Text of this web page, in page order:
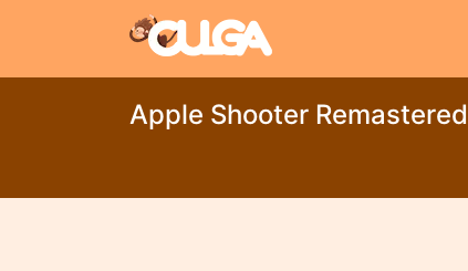
Apple Shooter Remastered